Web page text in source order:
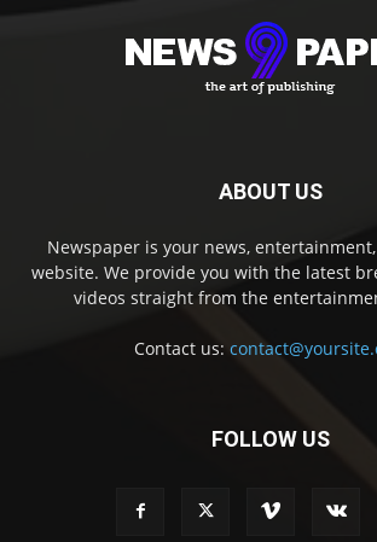
ABOUT US
Newspaper is your news,
website. We provide you with the latest
videos straight from the
Contact us:
FOLLOW US